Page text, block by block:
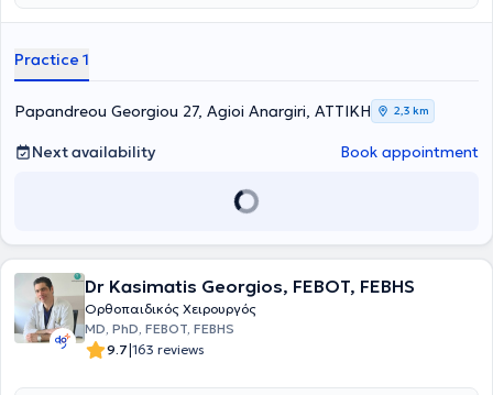
and the Psychiko Medical Center. In his private practice, he offers a
Practice 1
Papandreou Georgiou 27, Agioi Anargiri, ΑΤΤΙΚΗ 2,3 km
Next availability Book appointment
Dr Kasimatis Georgios, FEBOT, FEBHS
Ορθοπαιδικός Χειρουργός
MD, PhD, FEBOT, FEBHS
9.7|163 reviews